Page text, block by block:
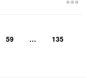
59 … 135